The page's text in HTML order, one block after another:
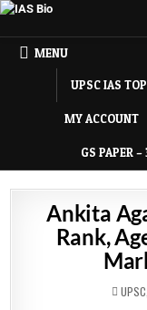
MENU
UPSC IAS
MY ACCOUNT
GS PAPER –
Ankita
Rank,
IN
UPSC